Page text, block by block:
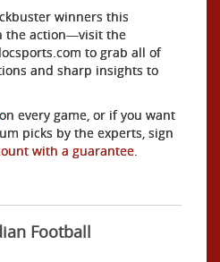
winners this
the action—visit the
to grab all of
and sharp insights to
on every game, or if you want
picks by the experts, sign
with a guarantee.
Football